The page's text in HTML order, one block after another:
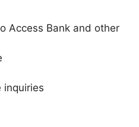
Access Bank and other
inquiries